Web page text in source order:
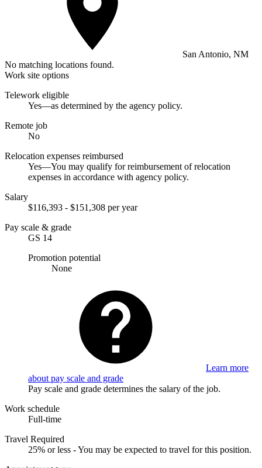
San Antonio, NM
No matching locations found.
Work site options
Telework eligible
Yes—as determined by the agency policy.
Remote job
No
Relocation expenses reimbursed
Yes—You may qualify for reimbursement of relocation
expenses in accordance with agency policy.
Salary
$116,393 - $151,308 per year
Pay scale & grade
GS 14
Promotion potential
None
Learn more
about pay scale and grade
Pay scale and grade determines the salary of the job.
Work schedule
Full-time
Travel Required
25% or less - You may be expected to travel for this position.